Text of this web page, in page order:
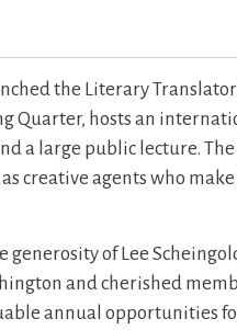
the Literary
Quarter, hosts an
a large public lecture.
creative agents who
generosity of Lee
and cherished
annual opportunities